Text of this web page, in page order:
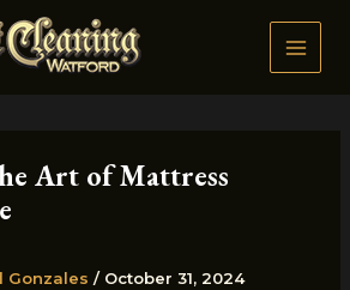
Art of Mattress
Gonzales / October 31, 2024